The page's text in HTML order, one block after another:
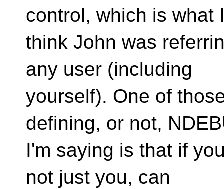
control, which is what
think John was
any user (including
yourself). One of
defining, or not,
I'm saying is that if
not just you, can